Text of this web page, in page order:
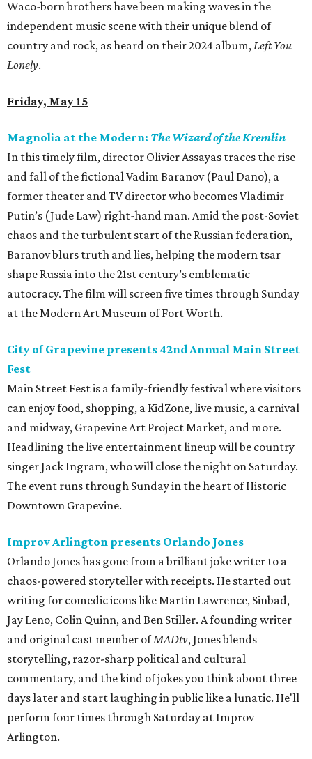
Waco-born brothers have been making waves in the
independent music scene with their unique blend of
country and rock, as heard on their 2024 album,Left You
Lonely.
Friday, May 15
Magnolia at the Modern: The Wizard of the Kremlin
In this timely film, director Olivier Assayas traces the rise
and fall of the fictional Vadim Baranov (Paul Dano), a
former theater and TV director who becomes Vladimir
Putin’s (Jude Law) right-hand man. Amid the post-Soviet
chaos and the turbulent start of the Russian federation,
Baranov blurs truth and lies, helping the modern tsar
shape Russia into the 21st century’s emblematic
autocracy. The film will screen five times through Sunday
at the Modern Art Museum of Fort Worth.
City of Grapevine presents 42nd Annual Main Street
Fest
Main Street Fest is a family-friendly festival where visitors
can enjoy food, shopping, a KidZone, live music, a carnival
and midway, Grapevine Art Project Market, and more.
Headlining the live entertainment lineup will be country
singer Jack Ingram, who will close the night on Saturday.
The event runs through Sunday in the heart of Historic
Downtown Grapevine.
Improv Arlington presents Orlando Jones
Orlando Jones has gone from a brilliant joke writer to a
chaos-powered storyteller with receipts. He started out
writing for comedic icons like Martin Lawrence, Sinbad,
Jay Leno, Colin Quinn, and Ben Stiller. A founding writer
and original cast member ofMADtv, Jones blends
storytelling, razor-sharp political and cultural
commentary, and the kind of jokes you think about three
days later and start laughing in public like a lunatic. He'll
perform four times through Saturday at Improv
Arlington.